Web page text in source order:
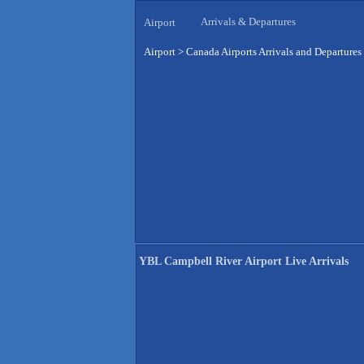
Airport Arrivals & Departures
Airport > Canada Airports Arrivals and Departures
YBL Campbell River Airport Live Arrivals